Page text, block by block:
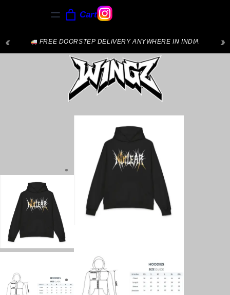
Cart
‹ FREE DOORSTEP DELIVERY ANYWHERE IN INDIA ›